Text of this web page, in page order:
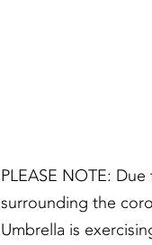
PLEASE NOTE:
surrounding the
Umbrella is